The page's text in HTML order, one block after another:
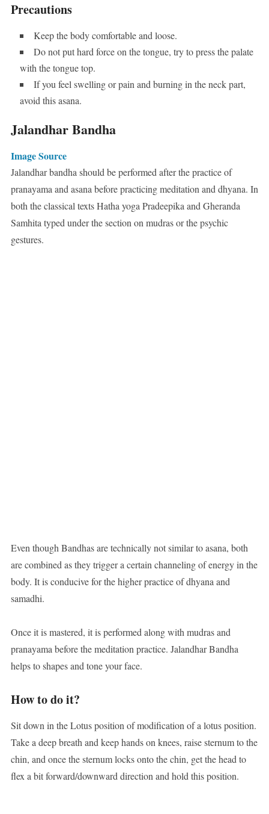
Precautions
Keep the body comfortable and loose.
Do not put hard force on the tongue, try to press the palate
with the tongue top.
If you feel swelling or pain and burning in the neck part,
avoid this asana.
Jalandhar Bandha
Image Source
Jalandhar bandha should be performed after the practice of
pranayama and asana before practicing meditation and dhyana. In
both the classical texts Hatha yoga Pradeepika and Gheranda
Samhita typed under the section on mudras or the psychic
gestures.
Even though Bandhas are technically not similar to asana, both
are combined as they trigger a certain channeling of energy in the
body. It is conducive for the higher practice of dhyana and
samadhi.
Once it is mastered, it is performed along with mudras and
pranayama before the meditation practice. Jalandhar Bandha
helps to shapes and tone your face.
How to do it?
Sit down in the Lotus position of modification of a lotus position.
Take a deep breath and keep hands on knees, raise sternum to the
chin, and once the sternum locks onto the chin, get the head to
flex a bit forward/downward direction and hold this position.